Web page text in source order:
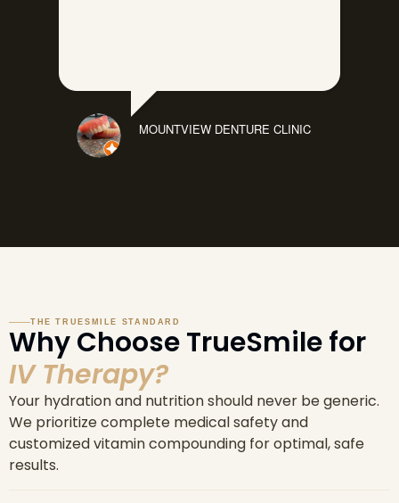
MOUNTVIEW DENTURE CLINIC
THE TRUESMILE STANDARD
Why Choose TrueSmile for
IV Therapy?
Your hydration and nutrition should never be generic.
We prioritize complete medical safety and
customized vitamin compounding for optimal, safe
results.